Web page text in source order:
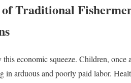
Traditional
economic squeeze. Children,
arduous and poorly paid labor.